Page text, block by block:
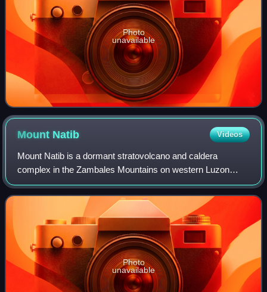
Photo
unavailable
Mount Natib Videos
Mount Natib is a dormant stratovolcano and caldera
complex in the Zambales Mountains on western Luzon
Island of the Philippines. Occupying the northern portion of
the Bataan Peninsula, the mountain an
Photo
unavailable